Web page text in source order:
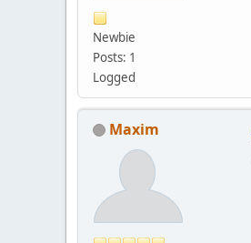
Newbie
Posts: 1
Logged
Maxim